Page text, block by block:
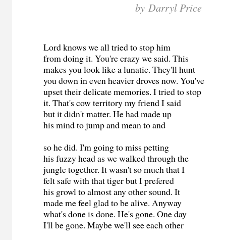
by Darryl Price
Lord knows we all tried to stop him
from doing it. You're crazy we said. This
makes you look like a lunatic. They'll hunt
you down in even heavier droves now. You've
upset their delicate memories. I tried to stop
it. That's cow territory my friend I said
but it didn't matter. He had made up
his mind to jump and mean to and
so he did. I'm going to miss petting
his fuzzy head as we walked through the
jungle together. It wasn't so much that I
felt safe with that tiger but I prefered
his growl to almost any other sound. It
made me feel glad to be alive. Anyway
what's done is done. He's gone. One day
I'll be gone. Maybe we'll see each other